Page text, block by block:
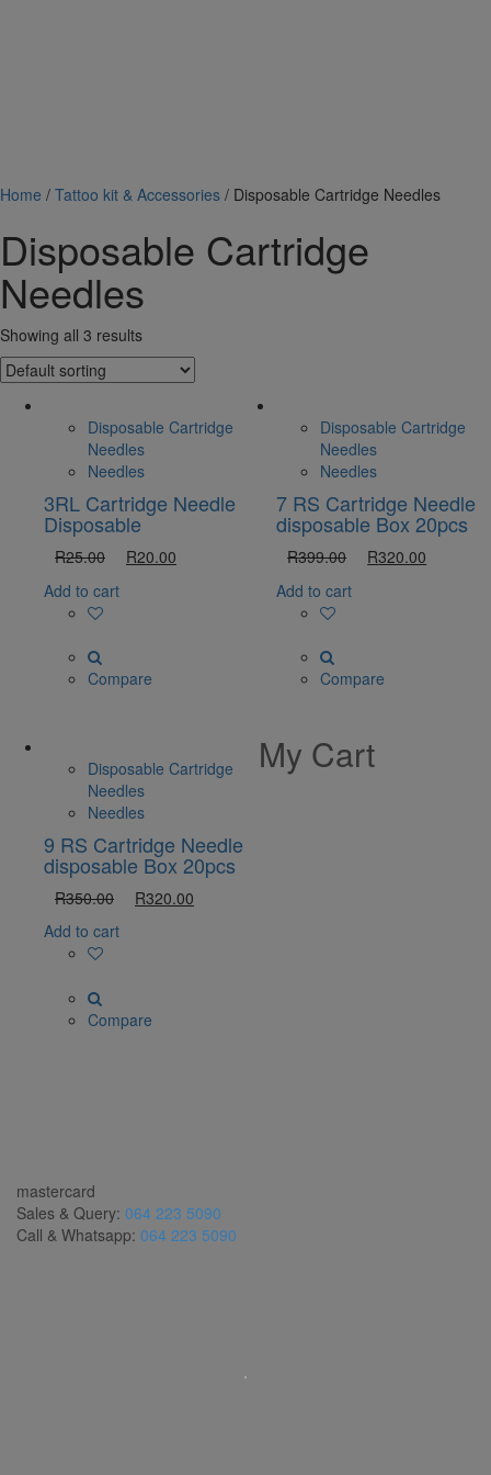
Home / Tattoo kit & Accessories / Disposable Cartridge Needles
Disposable Cartridge
Needles
Showing all 3 results
Disposable Cartridge
Needles
Needles
3RL Cartridge Needle
Disposable
R25.00 R20.00
Add to cart
Compare
Disposable Cartridge
Needles
Needles
7 RS Cartridge Needle
disposable Box 20pcs
R399.00 R320.00
Add to cart
Compare
Disposable Cartridge
Needles
Needles
9 RS Cartridge Needle
disposable Box 20pcs
R350.00 R320.00
Add to cart
Compare
My Cart
mastercard
Sales & Query: 064 223 5090
Call & Whatsapp: 064 223 5090